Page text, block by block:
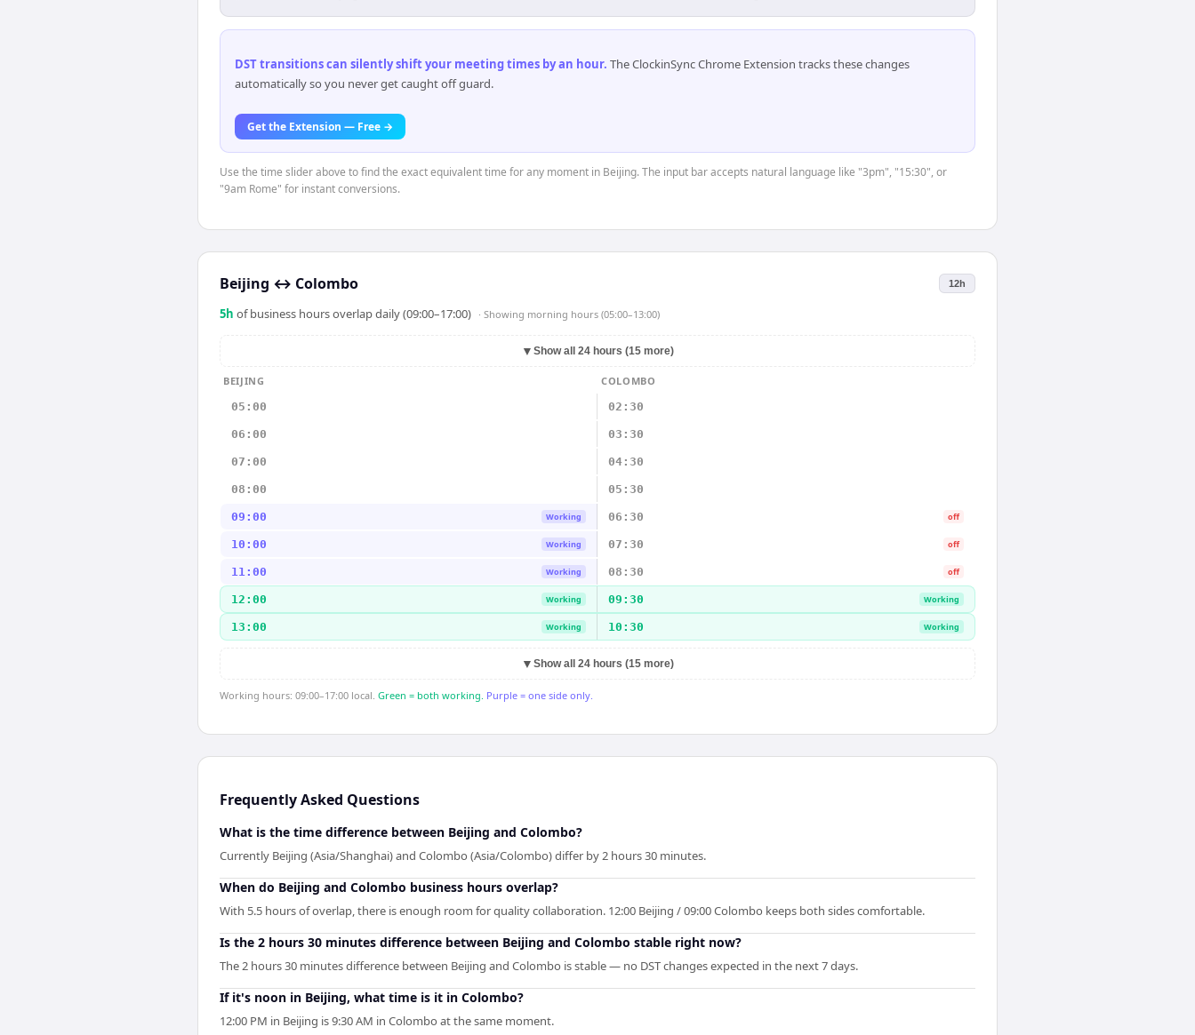
DST transitions can silently shift your meeting times by an hour. The ClockinSync Chrome Extension tracks these changes
automatically so you never get caught off guard.
Get the Extension — Free →
Use the time slider above to find the exact equivalent time for any moment in Beijing. The input bar accepts natural language like "3pm", "15:30", or
"9am Rome" for instant conversions.
Beijing ↔ Colombo 12h
5h of business hours overlap daily (09:00–17:00) · Showing morning hours (05:00–13:00)
▼ Show all 24 hours (15 more)
BEIJING
COLOMBO
05:00
02:30
06:00 03:30
07:00 04:30
08:00 05:30
09:00 Working 06:30 off
10:00 Working 07:30 off
11:00 Working 08:30 off
12:00 Working 09:30 Working
13:00 Working 10:30 Working
▼ Show all 24 hours (15 more)
Working hours: 09:00–17:00 local. Green = both working. Purple = one side only.
Frequently Asked Questions
What is the time difference between Beijing and Colombo?
Currently Beijing (Asia/Shanghai) and Colombo (Asia/Colombo) differ by 2 hours 30 minutes.
When do Beijing and Colombo business hours overlap?
With 5.5 hours of overlap, there is enough room for quality collaboration. 12:00 Beijing / 09:00 Colombo keeps both sides comfortable.
Is the 2 hours 30 minutes difference between Beijing and Colombo stable right now?
The 2 hours 30 minutes difference between Beijing and Colombo is stable — no DST changes expected in the next 7 days.
If it's noon in Beijing, what time is it in Colombo?
12:00 PM in Beijing is 9:30 AM in Colombo at the same moment.